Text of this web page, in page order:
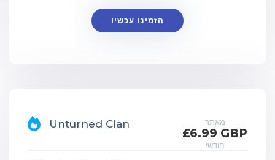
הזמינו עכשיו
Unturned Clan מאתר
£6.99 GBP
חודשי